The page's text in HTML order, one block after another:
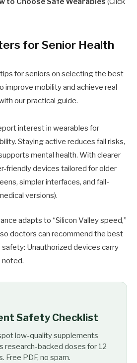
for Senior Health
interest in wearables for
Staying active reduces fall risks,
mental health. With clearer
friendly devices tailored for older
simpler interfaces, and fall-
versions).
adapts to “Silicon Valley speed,”
doctors can recommend the best
Unauthorized devices carry
noted.
Safety Checklist
low-quality supplements
research-backed doses for 12
Free PDF, no spam.